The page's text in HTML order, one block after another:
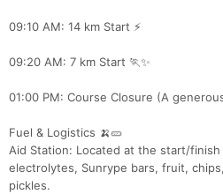
09:10 AM: 14 km Start ⚡
09:20 AM: 7 km Start 🏃✨
01:00 PM: Course Closure (A
Fuel & Logistics 🍌🥒
Aid Station: Located at the start/
electrolytes, Sunrype bars, fruit,
pickles.